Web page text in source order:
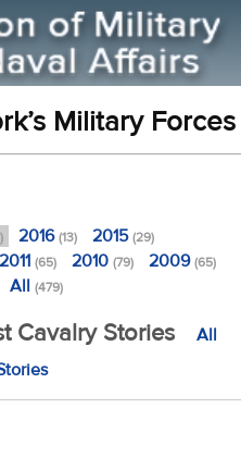
Military Forces
2016(13) 2015(29)
2011 (65) 2010 (79) 2009(65)
All (479)
Cavalry Stories
All